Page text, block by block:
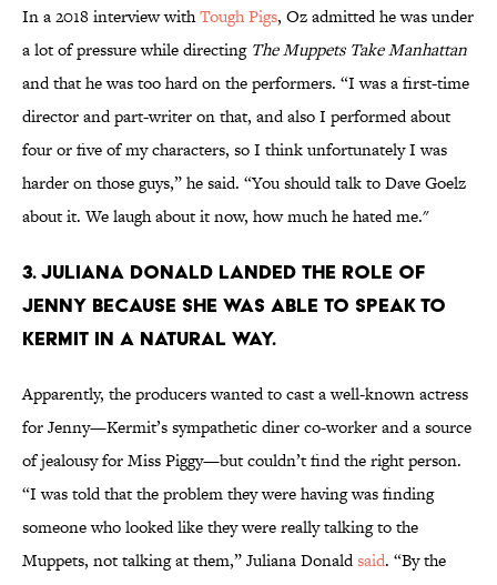
In a 2018 interview withTough Pigs, Oz admitted he was under
a lot of pressure while directing The Muppets Take Manhattan
and that he was too hard on the performers. “I was a first-time
director and part-writer on that, and also I performed about
four or five of my characters, so I think unfortunately I was
harder on those guys,” he said. “You should talk to Dave Goelz
about it. We laugh about it now, how much he hated me."
3. Juliana Donald landed the role of
Jenny because she was able to speak to
Kermit in a natural way.
Apparently, the producers wanted to cast a well-known actress
for Jenny—Kermit’s sympathetic diner co-worker and a source
of jealousy for Miss Piggy—but couldn’t find the right person.
“I was told that the problem they were having was finding
someone who looked like they were really talking to the
Muppets, not talking at them,” Juliana Donaldsaid. “By the